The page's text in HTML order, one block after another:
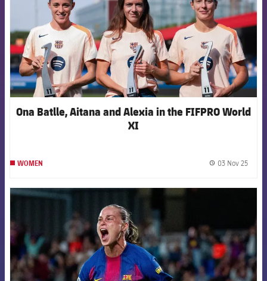
Ona Batlle, Aitana and Alexia in the FIFPRO World
XI
WOMEN 03 Nov 25
FCB Barcelona badge